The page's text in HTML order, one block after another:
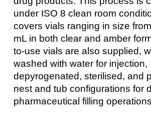
under ISO 8 clean room
covers vials ranging in size
mL in both clear and amber
to-use vials are also supplied,
washed with water for injection,
depyrogenated, sterilised, and
nest and tub configurations for
pharmaceutical filling